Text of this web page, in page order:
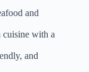
and
cuisine with a
and